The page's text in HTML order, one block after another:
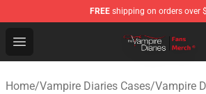
FREE shipping on orders over
Open menu
Vampire Diaries Store - Official
Home/Vampire Diaries Cases/Vampire